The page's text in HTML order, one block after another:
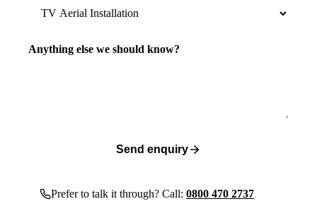
Anything else we should know?
Send enquiry
Prefer to talk it through? Call: 0800 470 2737